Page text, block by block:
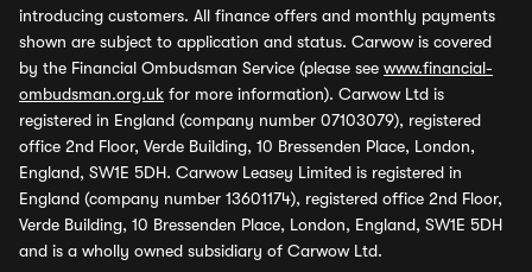
introducing customers. All finance offers and monthly payments
shown are subject to application and status. Carwow is covered
by the Financial Ombudsman Service (please see www.financial-
ombudsman.org.uk for more information). Carwow Ltd is
registered in England (company number 07103079), registered
office 2nd Floor, Verde Building, 10 Bressenden Place, London,
England, SW1E 5DH. Carwow Leasey Limited is registered in
England (company number 13601174), registered office 2nd Floor,
Verde Building, 10 Bressenden Place, London, England, SW1E 5DH
and is a wholly owned subsidiary of Carwow Ltd.